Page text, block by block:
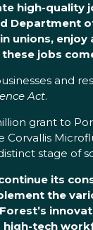
high-quality
Department
unions,
jobs
and
Act.
grant to
Corvallis
stage
its
the
tech